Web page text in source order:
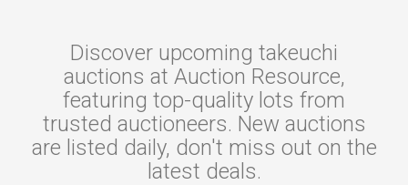
Discover upcoming takeuchi
auctions at Auction Resource,
featuring top-quality lots from
trusted auctioneers. New auctions
are listed daily, don't miss out on the
latest deals.